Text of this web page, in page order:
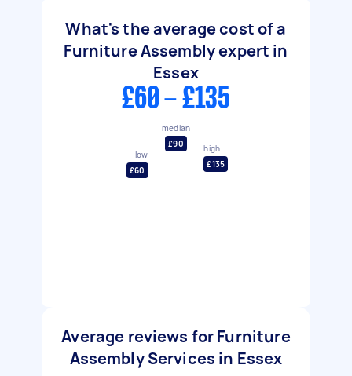
What's the average cost of a
Furniture Assembly expert in
Essex
£60 - £135
low
£60
median
£90
high
£135
Average reviews for Furniture
Assembly Services in Essex